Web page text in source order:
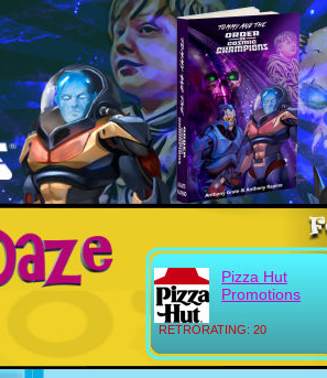
RETRORATING: 20
Pizza Hut
Promotions